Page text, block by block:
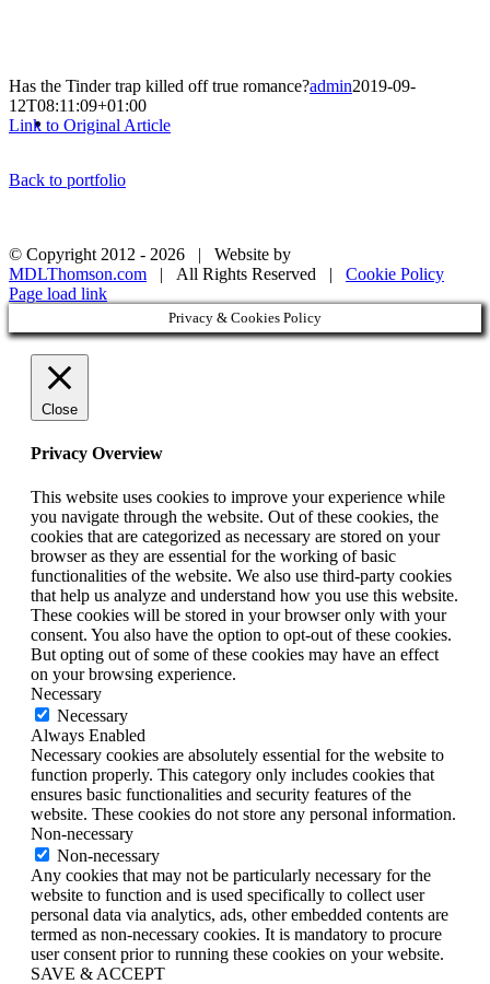
Has the Tinder trap killed off true romance?admin2019-09-
12T08:11:09+01:00
Link to Original Article
Back to portfolio
© Copyright 2012 - 2026 | Website by
MDLThomson.com | All Rights Reserved | Cookie Policy
Page load link
Privacy & Cookies Policy
Close
Privacy Overview
This website uses cookies to improve your experience while
you navigate through the website. Out of these cookies, the
cookies that are categorized as necessary are stored on your
browser as they are essential for the working of basic
functionalities of the website. We also use third-party cookies
that help us analyze and understand how you use this website.
These cookies will be stored in your browser only with your
consent. You also have the option to opt-out of these cookies.
But opting out of some of these cookies may have an effect
on your browsing experience.
Necessary
Necessary
Always Enabled
Necessary cookies are absolutely essential for the website to
function properly. This category only includes cookies that
ensures basic functionalities and security features of the
website. These cookies do not store any personal information.
Non-necessary
Non-necessary
Any cookies that may not be particularly necessary for the
website to function and is used specifically to collect user
personal data via analytics, ads, other embedded contents are
termed as non-necessary cookies. It is mandatory to procure
user consent prior to running these cookies on your website.
SAVE & ACCEPT